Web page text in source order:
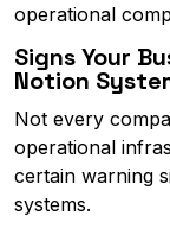
operational
Signs Your
Notion
Not every
operational
certain warning
systems.